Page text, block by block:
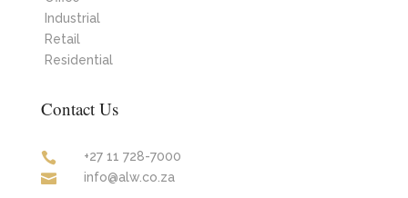
Industrial
Retail
Residential
Contact Us
 +27 11 728-7000
 info@alw.co.za